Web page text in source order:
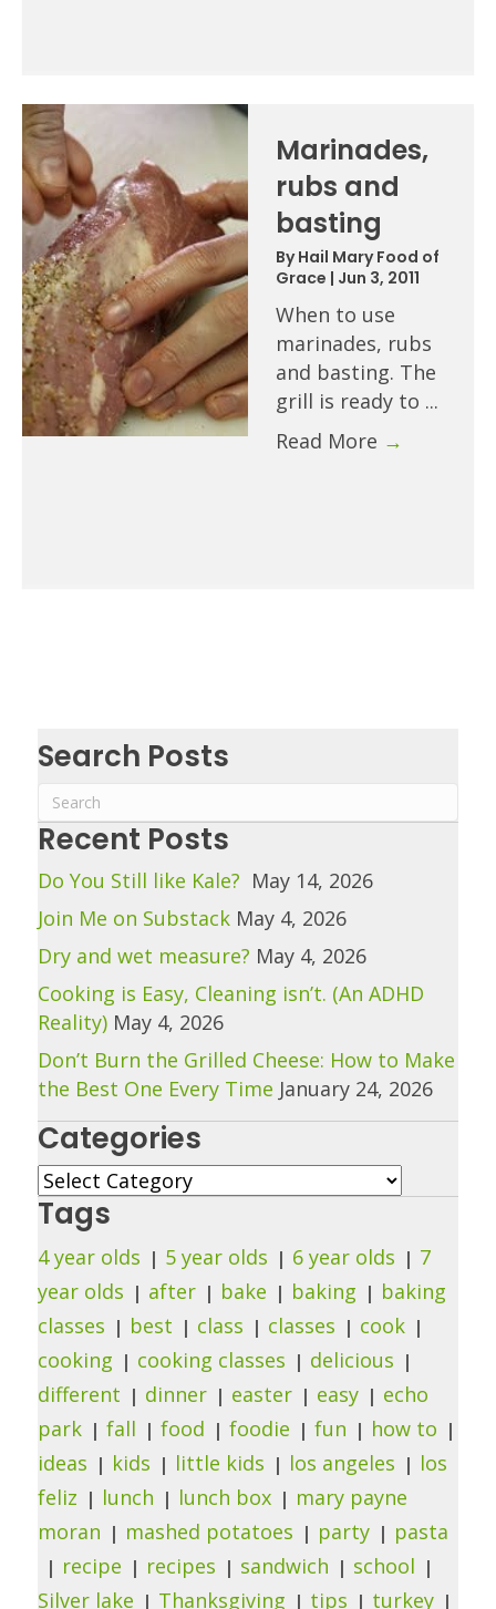
Marinades,
rubs and
basting
ByHail Mary Food of
Grace | Jun 3, 2011
When to use
marinades, rubs
and basting. The
grill is ready to ...
Read More →
Search Posts
Recent Posts
Do You Still like Kale? May 14, 2026
Join Me on Substack May 4, 2026
Dry and wet measure? May 4, 2026
Cooking is Easy, Cleaning isn’t. (An ADHD
Reality) May 4, 2026
Don’t Burn the Grilled Cheese: How to Make
the Best One Every Time January 24, 2026
Categories
Categories
Tags
4 year olds 5 year olds 6 year olds
7
year olds
after bake baking
baking
classes
best class classes
cook
cooking
cooking classes
delicious
different
dinner easter easy
echo
park
fall food foodie fun
how to
ideas
kids little kids los angeles
los
feliz
lunch lunch box
mary payne
moran
mashed potatoes party
pasta
recipe
recipes sandwich
school
Silver lake
Thanksgiving tips
turkey